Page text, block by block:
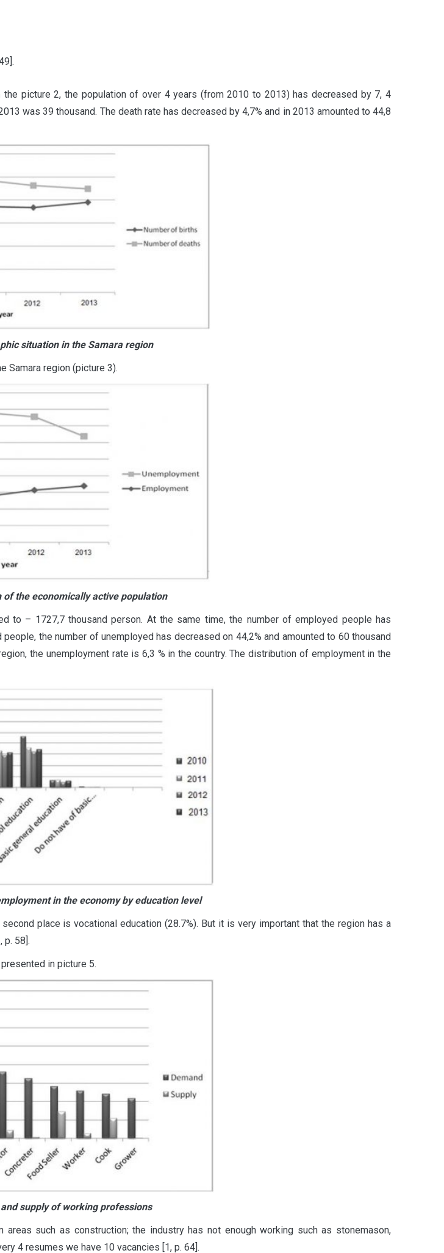
picture 2, the population of over 4 years (from 2010 to 2013) has decreased by 7, 4
was 39 thousand. The death rate has decreased by 4,7% and in 2013 amounted to 44,8
situation in the Samara region
Samara region (picture 3).
of the economically active population
to – 1727,7 thousand person. At the same time, the number of employed people has
the number of unemployed has decreased on 44,2% and amounted to 60 thousand
the unemployment rate is 6,3 % in the country. The distribution of employment in the
in the economy by education level
place is vocational education (28.7%). But it is very important that the region has a
p. 58].
in picture 5.
supply of working professions
such as construction; the industry has not enough working such as stonemason,
4 resumes we have 10 vacancies [1, p. 64].